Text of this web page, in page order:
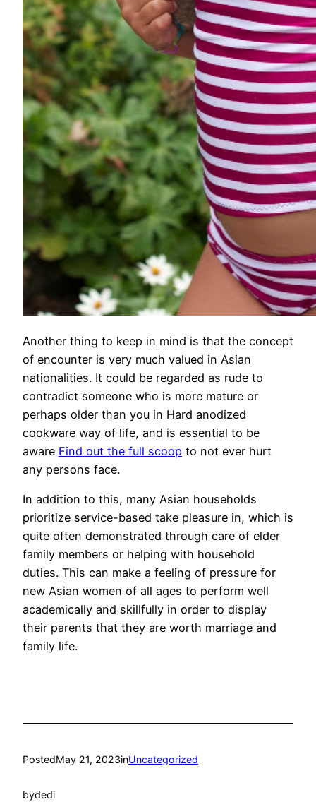
Another thing to keep in mind is that the concept
of encounter is very much valued in Asian
nationalities. It could be regarded as rude to
contradict someone who is more mature or
perhaps older than you in Hard anodized
cookware way of life, and is essential to be
aware Find out the full scoop to not ever hurt
any persons face.
In addition to this, many Asian households
prioritize service-based take pleasure in, which is
quite often demonstrated through care of elder
family members or helping with household
duties. This can make a feeling of pressure for
new Asian women of all ages to perform well
academically and skillfully in order to display
their parents that they are worth marriage and
family life.
PostedMay 21, 2023inUncategorized
bydedi